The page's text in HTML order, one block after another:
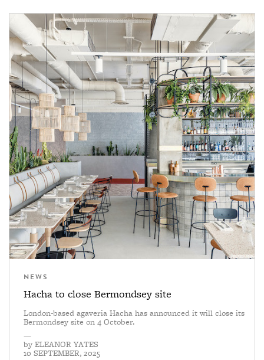
NEWS
Hacha to close Bermondsey site
London-based agaveria Hacha has announced it will close its
Bermondsey site on 4 October.
—
by ELEANOR YATES
10 SEPTEMBER, 2025